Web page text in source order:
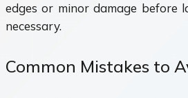
edges or minor damage before
necessary.
Common Mistakes to